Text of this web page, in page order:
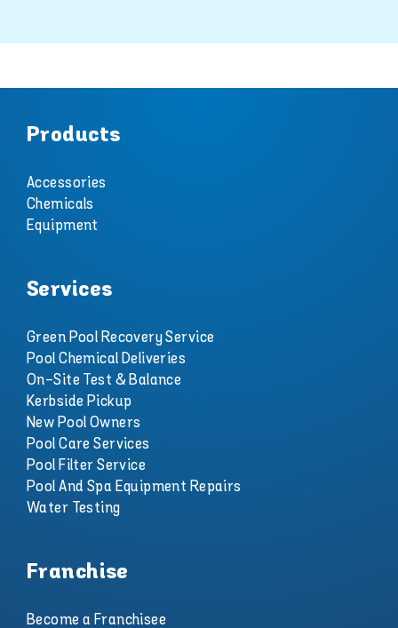
Products
Accessories
Chemicals
Equipment
Services
Green Pool Recovery Service
Pool Chemical Deliveries
On-Site Test & Balance
Kerbside Pickup
New Pool Owners
Pool Care Services
Pool Filter Service
Pool And Spa Equipment Repairs
Water Testing
Franchise
Become a Franchisee